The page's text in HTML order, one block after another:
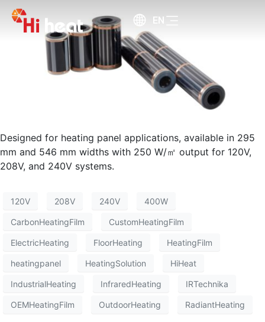
EN
Designed for heating panel applications, available in 295
mm and 546 mm widths with 250 W/㎡ output for 120V,
208V, and 240V systems.
120V 208V 240V 400W
CarbonHeatingFilm CustomHeatingFilm
ElectricHeating FloorHeating HeatingFilm
heatingpanel HeatingSolution HiHeat
IndustrialHeating InfraredHeating IRTechnika
OEMHeatingFilm OutdoorHeating RadiantHeating